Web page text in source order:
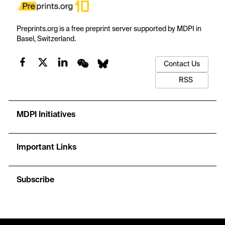
Preprints.org is a free preprint server supported by MDPI in
Basel, Switzerland.
Contact Us
RSS
MDPI Initiatives
Important Links
Subscribe